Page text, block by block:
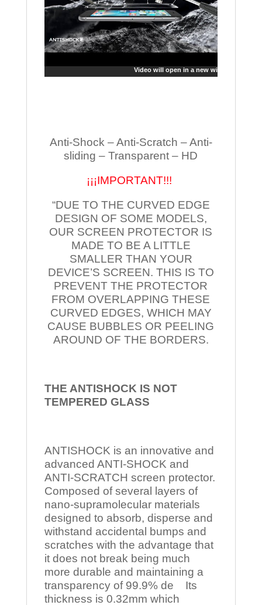
Video will open in a new window
Anti-Shock – Anti-Scratch – Anti-
sliding – Transparent – HD
¡¡¡IMPORTANT!!!
“DUE TO THE CURVED EDGE
DESIGN OF SOME MODELS,
OUR SCREEN PROTECTOR IS
MADE TO BE A LITTLE
SMALLER THAN YOUR
DEVICE’S SCREEN. THIS IS TO
PREVENT THE PROTECTOR
FROM OVERLAPPING THESE
CURVED EDGES, WHICH MAY
CAUSE BUBBLES OR PEELING
AROUND OF THE BORDERS.
THE ANTISHOCK IS NOT
TEMPERED GLASS
ANTISHOCK is an innovative and
advanced ANTI-SHOCK and
ANTI-SCRATCH screen protector.
Composed of several layers of
nano-supramolecular materials
designed to absorb, disperse and
withstand accidental bumps and
scratches with the advantage that
it does not break being much
more durable and maintaining a
transparency of 99.9% de Its
thickness is 0.32mm which